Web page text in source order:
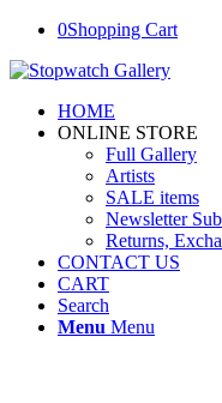
0Shopping Cart
HOME
ONLINE STORE
Full Gallery
Artists
SALE items
Newsletter
Returns,
CONTACT US
CART
Search
Menu Menu